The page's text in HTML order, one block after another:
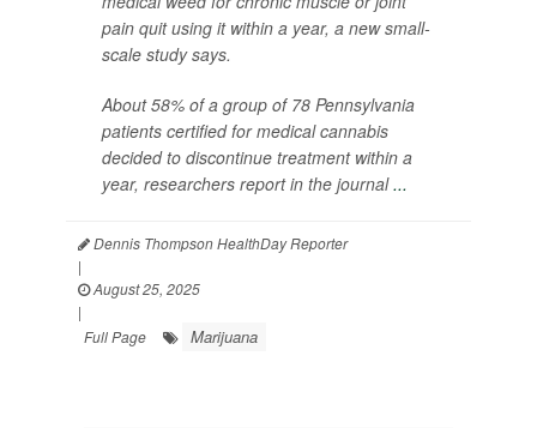
pain quit using it within a year, a new small-
scale study says.
About 58% of a group of 78 Pennsylvania
patients certified for medical cannabis
decided to discontinue treatment within a
year, researchers report in the journal...
Dennis Thompson HealthDay Reporter
|
August 25, 2025
|
Full Page
Marijuana